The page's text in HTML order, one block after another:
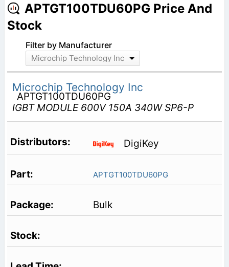
APTGT100TDU60PG Price And
Stock
Filter by Manufacturer
Microchip Technology Inc
Microchip Technology Inc
APTGT100TDU60PG
IGBT MODULE 600V 150A 340W SP6-P
DigiKey
APTGT100TDU60PG
Bulk